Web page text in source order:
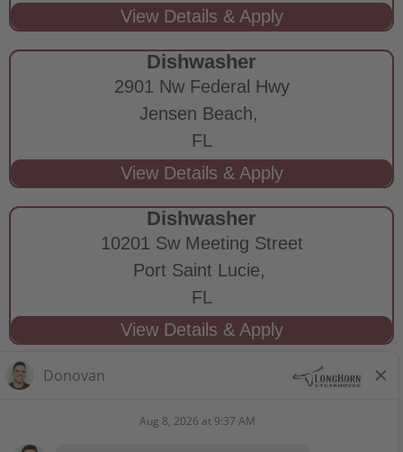
Dishwasher
2901 Nw Federal Hwy
Jensen Beach,
FL
Dishwasher
10201 Sw Meeting Street
Port Saint Lucie,
FL